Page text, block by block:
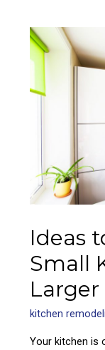
Ideas
Small
Larger
kitchen
Your kitchen is